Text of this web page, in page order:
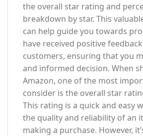
the overall star rating and
breakdown by star. This
can help guide you towards
have received positive
customers, ensuring that you
and informed decision. When
Amazon, one of the most
consider is the overall star
This rating is a quick and easy
the quality and reliability of an
making a purchase. However,